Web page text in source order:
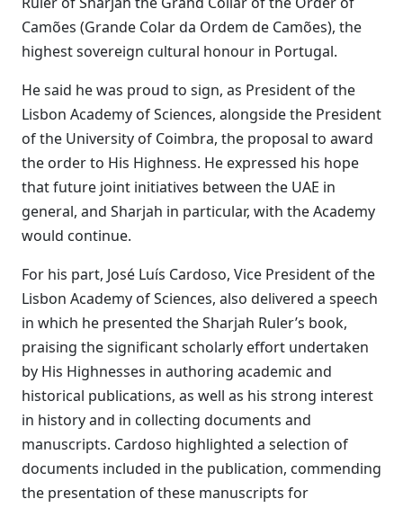
Camões (Grande Colar da Ordem de Camões), the
highest sovereign cultural honour in Portugal.
He said he was proud to sign, as President of the
Lisbon Academy of Sciences, alongside the President
of the University of Coimbra, the proposal to award
the order to His Highness. He expressed his hope
that future joint initiatives between the UAE in
general, and Sharjah in particular, with the Academy
would continue.
For his part, José Luís Cardoso, Vice President of the
Lisbon Academy of Sciences, also delivered a speech
in which he presented the Sharjah Ruler’s book,
praising the significant scholarly effort undertaken
by His Highnesses in authoring academic and
historical publications, as well as his strong interest
in history and in collecting documents and
manuscripts. Cardoso highlighted a selection of
documents included in the publication, commending
the presentation of these manuscripts for